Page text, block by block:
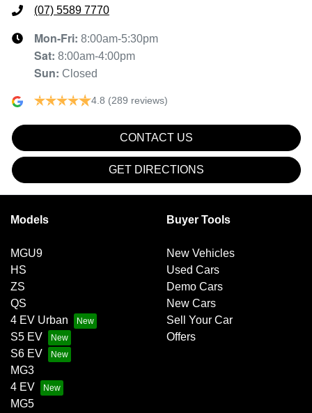
(07) 5589 7770
Mon-Fri: 8:00am-5:30pm
Sat: 8:00am-4:00pm
Sun: Closed
4.8 (289 reviews)
CONTACT US
GET DIRECTIONS
Models
MGU9
HS
ZS
QS
4 EV Urban
S5 EV
S6 EV
MG3
4 EV
MG5
Buyer Tools
New Vehicles
Used Cars
Demo Cars
New Cars
Sell Your Car
Offers